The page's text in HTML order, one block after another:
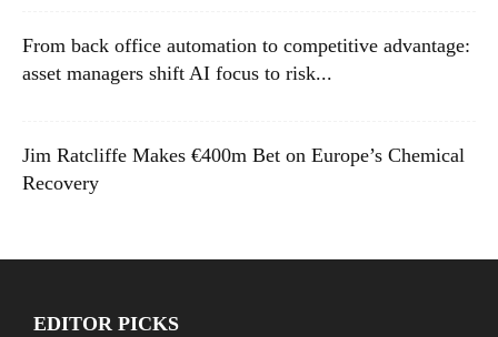
From back office automation to competitive advantage:
asset managers shift AI focus to risk...
Jim Ratcliffe Makes €400m Bet on Europe’s Chemical
Recovery
EDITOR PICKS